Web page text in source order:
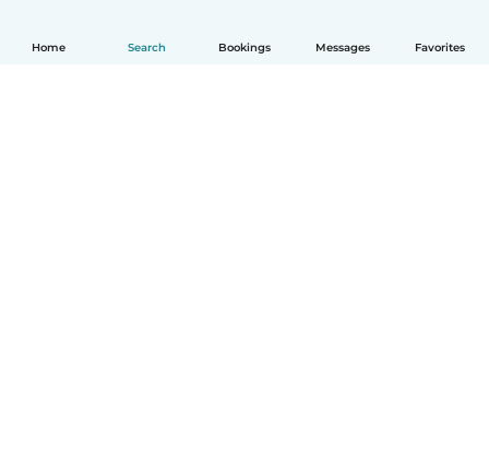
Home Search Bookings Messages Favorites